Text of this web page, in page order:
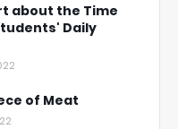
about the Time
Daily
of Meat